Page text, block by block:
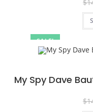
SALE!
$
My Spy Dave
$